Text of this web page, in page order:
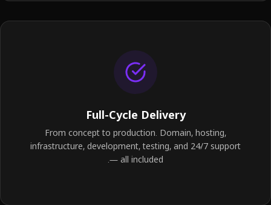
Full-Cycle Delivery
From concept to production. Domain, hosting,
infrastructure, development, testing, and 24/7 support
— all included.